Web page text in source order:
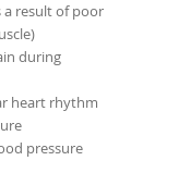
a result of poor
during
heart rhythm
pressure